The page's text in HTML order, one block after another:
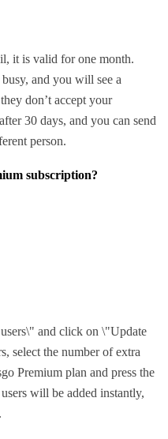
it is valid for one month.
and you will see a
don’t accept your
30 days, and you can send
person.
subscription?
and click on \"Update
select the number of extra
Premium plan and press the
will be added instantly,